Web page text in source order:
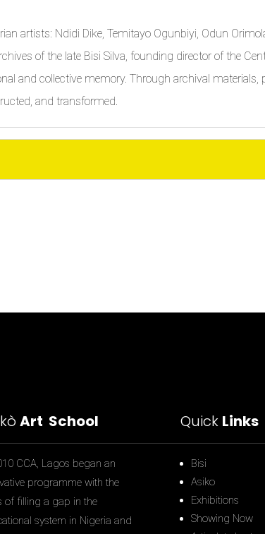
artists: Ndidi Dike, Temitayo Ogunbiyi, Odun
of the late Bisi Silva, founding director of the
and collective memory. Through archival
and transformed.
Art School Quick Links
CCA, Lagos began an
programme with the
of filling a gap in the
system in Nigeria and
Bisi
Asiko
Exhibitions
Showing Now